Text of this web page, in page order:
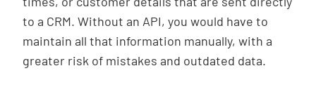
to a CRM. Without an API, you would have to
maintain all that information manually, with a
greater risk of mistakes and outdated data.